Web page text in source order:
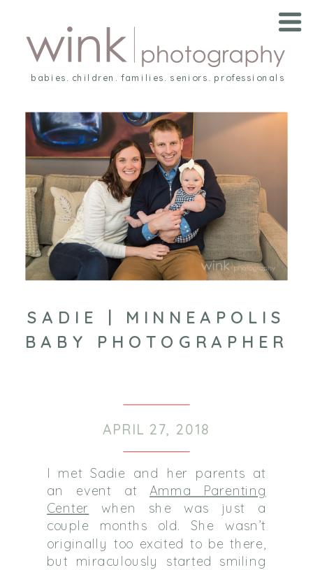
babies. children. families. seniors. professionals
SADIE | MINNEAPOLIS
BABY PHOTOGRAPHER
APRIL 27, 2018
I met Sadie and her parents at
an event atAmma Parenting
Center
when she was just a
couple months old. She wasn’t
originally too excited to be there,
but miraculously started smiling